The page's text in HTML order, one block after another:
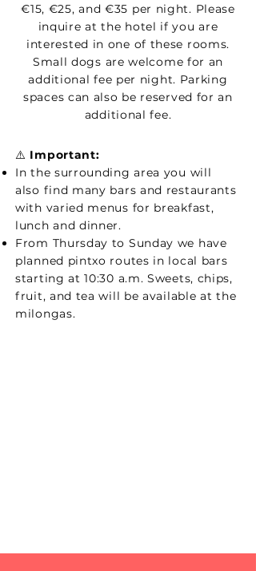
€15, €25, and €35 per night. Please
inquire at the hotel if you are
interested in one of these rooms.
Small dogs are welcome for an
additional fee per night. Parking
spaces can also be reserved for an
additional fee.
⚠️ Important:
In the surrounding area you will
also find many bars and restaurants
with varied menus for breakfast,
lunch and dinner.
From Thursday to Sunday we have
planned pintxo routes in local bars
starting at 10:30 a.m. Sweets, chips,
fruit, and tea will be available at the
milongas.